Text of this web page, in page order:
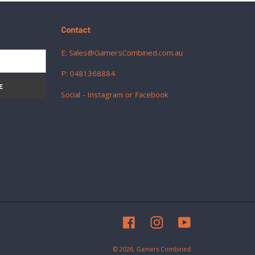
Contact
E: Sales@GamersCombined.com.au
P: 0481368884
Social - Instagram or Facebook
FacebookInstagramYouTube
© 2026, Gamers Combined